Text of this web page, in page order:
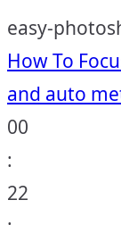
easy-
Post
How To
and auto
00
:
22